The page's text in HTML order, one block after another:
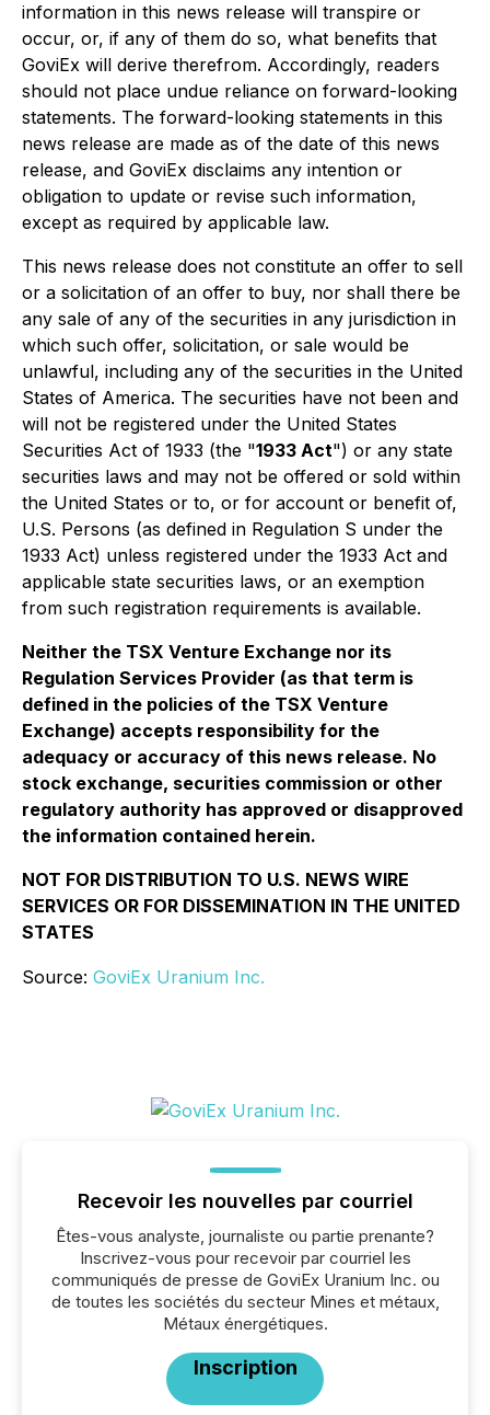
information in this news release will transpire or
occur, or, if any of them do so, what benefits that
GoviEx will derive therefrom. Accordingly, readers
should not place undue reliance on forward-looking
statements. The forward-looking statements in this
news release are made as of the date of this news
release, and GoviEx disclaims any intention or
obligation to update or revise such information,
except as required by applicable law.
This news release does not constitute an offer to sell
or a solicitation of an offer to buy, nor shall there be
any sale of any of the securities in any jurisdiction in
which such offer, solicitation, or sale would be
unlawful, including any of the securities in the United
States of America. The securities have not been and
will not be registered under the United States
Securities Act of 1933 (the "1933 Act") or any state
securities laws and may not be offered or sold within
the United States or to, or for account or benefit of,
U.S. Persons (as defined in Regulation S under the
1933 Act) unless registered under the 1933 Act and
applicable state securities laws, or an exemption
from such registration requirements is available.
Neither the TSX Venture Exchange nor its
Regulation Services Provider (as that term is
defined in the policies of the TSX Venture
Exchange) accepts responsibility for the
adequacy or accuracy of this news release. No
stock exchange, securities commission or other
regulatory authority has approved or disapproved
the information contained herein.
NOT FOR DISTRIBUTION TO U.S. NEWS WIRE
SERVICES OR FOR DISSEMINATION IN THE UNITED
STATES
Source: GoviEx Uranium Inc.
Recevoir les nouvelles par courriel
Êtes-vous analyste, journaliste ou partie prenante?
Inscrivez-vous pour recevoir par courriel les
communiqués de presse de GoviEx Uranium Inc. ou
de toutes les sociétés du secteur Mines et métaux,
Métaux énergétiques.
Inscription